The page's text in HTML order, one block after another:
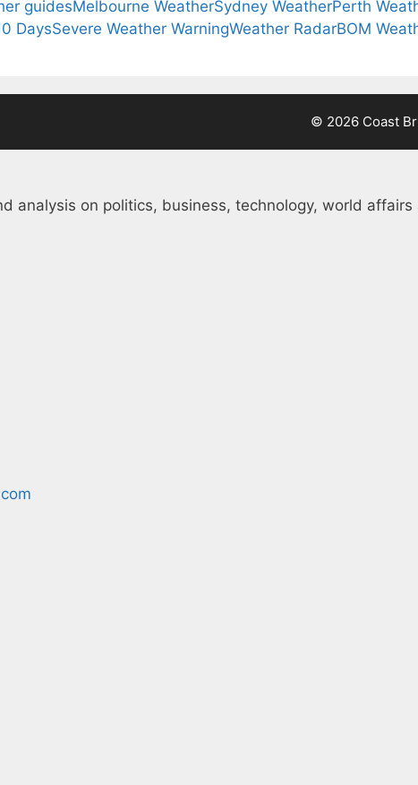
guidesMelbourne WeatherSydney WeatherPerth
DaysSevere Weather WarningWeather RadarBOM
© 2026 Coast
analysis on politics, business, technology, world affairs